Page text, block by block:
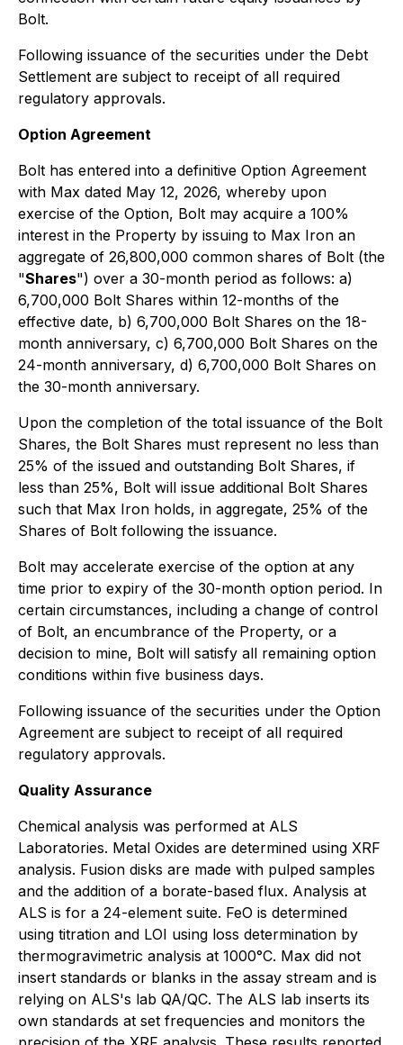
Bolt.
Following issuance of the securities under the Debt
Settlement are subject to receipt of all required
regulatory approvals.
Option Agreement
Bolt has entered into a definitive Option Agreement
with Max dated May 12, 2026, whereby upon
exercise of the Option, Bolt may acquire a 100%
interest in the Property by issuing to Max Iron an
aggregate of 26,800,000 common shares of Bolt (the
"Shares") over a 30-month period as follows: a)
6,700,000 Bolt Shares within 12-months of the
effective date, b) 6,700,000 Bolt Shares on the 18-
month anniversary, c) 6,700,000 Bolt Shares on the
24-month anniversary, d) 6,700,000 Bolt Shares on
the 30-month anniversary.
Upon the completion of the total issuance of the Bolt
Shares, the Bolt Shares must represent no less than
25% of the issued and outstanding Bolt Shares, if
less than 25%, Bolt will issue additional Bolt Shares
such that Max Iron holds, in aggregate, 25% of the
Shares of Bolt following the issuance.
Bolt may accelerate exercise of the option at any
time prior to expiry of the 30-month option period. In
certain circumstances, including a change of control
of Bolt, an encumbrance of the Property, or a
decision to mine, Bolt will satisfy all remaining option
conditions within five business days.
Following issuance of the securities under the Option
Agreement are subject to receipt of all required
regulatory approvals.
Quality Assurance
Chemical analysis was performed at ALS
Laboratories. Metal Oxides are determined using XRF
analysis. Fusion disks are made with pulped samples
and the addition of a borate-based flux. Analysis at
ALS is for a 24-element suite. FeO is determined
using titration and LOI using loss determination by
thermogravimetric analysis at 1000°C. Max did not
insert standards or blanks in the assay stream and is
relying on ALS's lab QA/QC. The ALS lab inserts its
own standards at set frequencies and monitors the